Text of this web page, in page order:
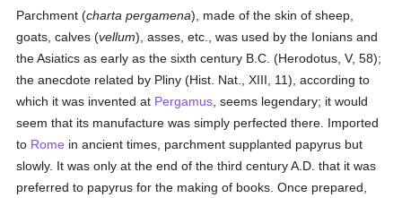
Parchment (charta pergamena), made of the skin of sheep,
goats, calves (vellum), asses, etc., was used by the Ionians and
the Asiatics as early as the sixth century B.C. (Herodotus, V, 58);
the anecdote related by Pliny (Hist. Nat., XIII, 11), according to
which it was invented at Pergamus , seems legendary; it would
seem that its manufacture was simply perfected there. Imported
to Rome in ancient times, parchment supplanted papyrus but
slowly. It was only at the end of the third century A.D. that it was
preferred to papyrus for the making of books. Once prepared,